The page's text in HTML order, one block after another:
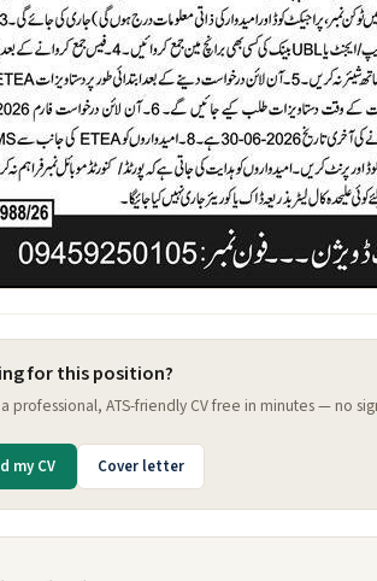
for this position?
professional, ATS-friendly CV free in minutes — no
my CV Cover letter